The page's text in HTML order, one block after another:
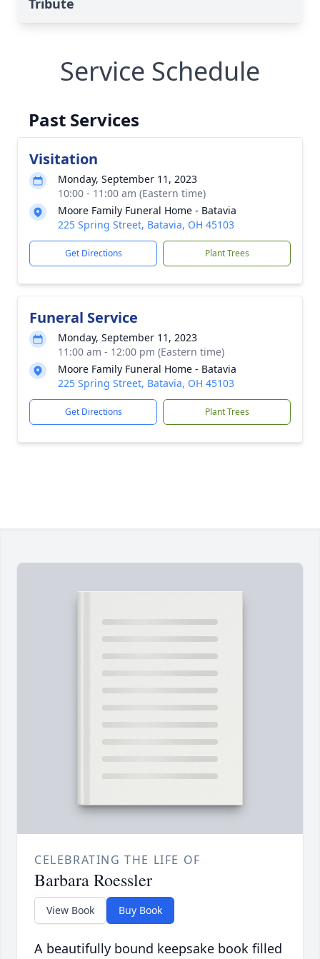
Tribute
Service Schedule
Past Services
Visitation
Monday, September 11, 2023
10:00 - 11:00 am (Eastern time)
Moore Family Funeral Home - Batavia
225 Spring Street, Batavia, OH 45103
Get Directions Plant Trees
Funeral Service
Monday, September 11, 2023
11:00 am - 12:00 pm (Eastern time)
Moore Family Funeral Home - Batavia
225 Spring Street, Batavia, OH 45103
Get Directions Plant Trees
CELEBRATING THE LIFE OF
Barbara Roessler
View Book Buy Book
A beautifully bound keepsake book filled